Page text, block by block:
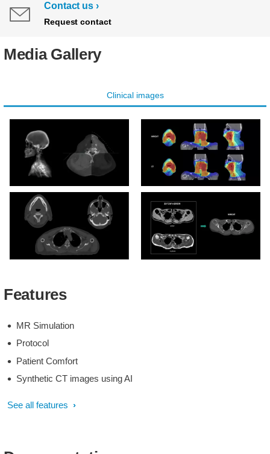
Contact us
Request contact
Media Gallery
Clinical images
MRCAT-based patient
positioning
based dose plans
Hounsfield Units
Features
MR Simulation
Protocol
Patient Comfort
Synthetic CT images using AI
See all features